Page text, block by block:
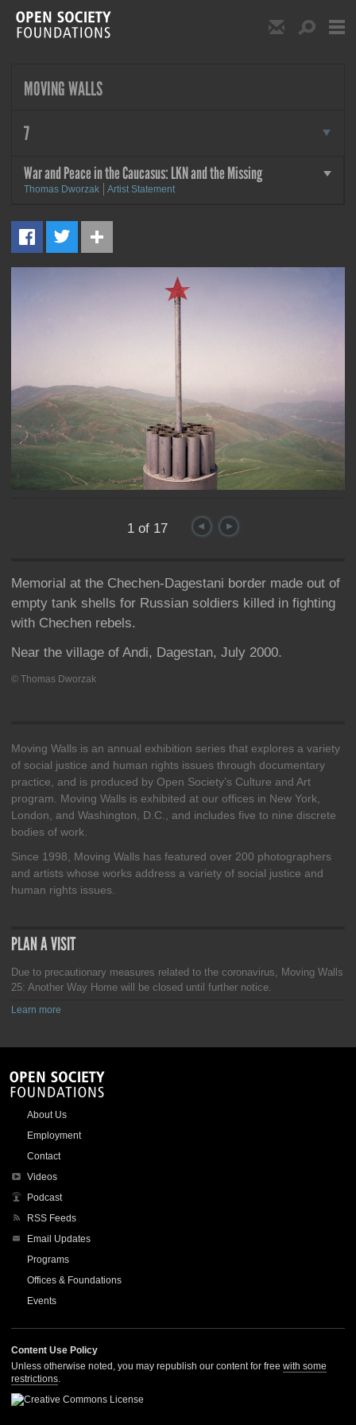
Show
Show Email
MOVING WALLS
7
War and Peace in the Caucasus: LKN and the Missing
Thomas Dworzak Artist Statement
War and Peace in the
Caucasus: LKN and the Missing
1 of 17
Memorial at the Chechen-Dagestani border made out of
empty tank shells for Russian soldiers killed in fighting
with Chechen rebels.
Near the village of Andi, Dagestan, July 2000.
© Thomas Dworzak
Moving Walls is an annual exhibition series that explores a variety
of social justice and human rights issues through documentary
practice, and is produced by Open Society’s Culture and Art
program. Moving Walls is exhibited at our offices in New York,
London, and Washington, D.C., and includes five to nine discrete
bodies of work.
Since 1998, Moving Walls has featured over 200 photographers
and artists whose works address a variety of social justice and
human rights issues.
PLAN A VISIT
Due to precautionary measures related to the coronavirus, Moving Walls
25: Another Way Home will be closed until further notice.
Learn more
About Us
Employment
Contact
Videos
Podcast
RSS Feeds
Email Updates
Programs
Offices & Foundations
Events
Content Use Policy
Unless otherwise noted, you may republish our content for free with some
restrictions.